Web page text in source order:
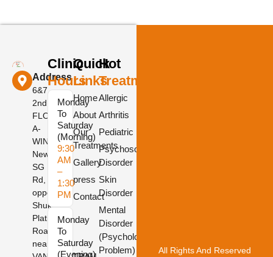
Address
6&7,
2nd
FLOOR,
A-
WING,
New
SG
Rd,
opposite
Shukan
Platinum
Road,
near
Quick
Links
Home
About
Our
Treatments
Gallery
press
Contact
Hot
Treatments
Allergic
Arthritis
Pediatric
Psychosomatic
Disorder
Skin
Disorder
Mental
Disorder
(Psychological
Problem)
Clinic
Hours
Monday
To
Saturday
(Morning)
9:30
AM
–
1:30
PM
Monday
To
Saturday
(Evening)
All Rights And Reserved